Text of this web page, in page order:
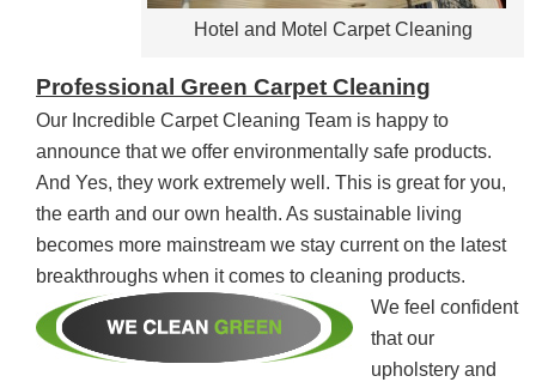
Hotel and Motel Carpet Cleaning
Professional Green Carpet Cleaning
Our Incredible Carpet Cleaning Team is happy to
announce that we offer environmentally safe products.
And Yes, they work extremely well. This is great for you,
the earth and our own health. As sustainable living
becomes more mainstream we stay current on the latest
breakthroughs when it comes to cleaning products.
We feel confident
that our
upholstery and